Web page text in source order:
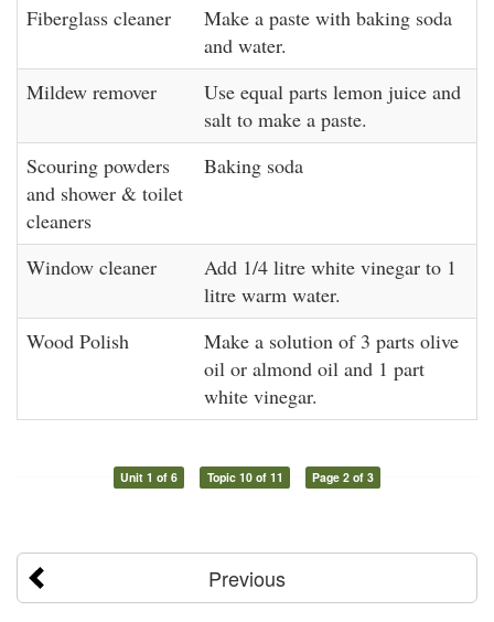
Fiberglass cleaner
Make a paste with baking soda
and water.
Mildew remover
Use equal parts lemon juice and
salt to make a paste.
Scouring powders
and shower & toilet
cleaners
Baking soda
Window cleaner
Add 1/4 litre white vinegar to 1
litre warm water.
Wood Polish
Make a solution of 3 parts olive
oil or almond oil and 1 part
white vinegar.
Unit 1 of 6 Topic 10 of 11 Page 2 of 3
Previous